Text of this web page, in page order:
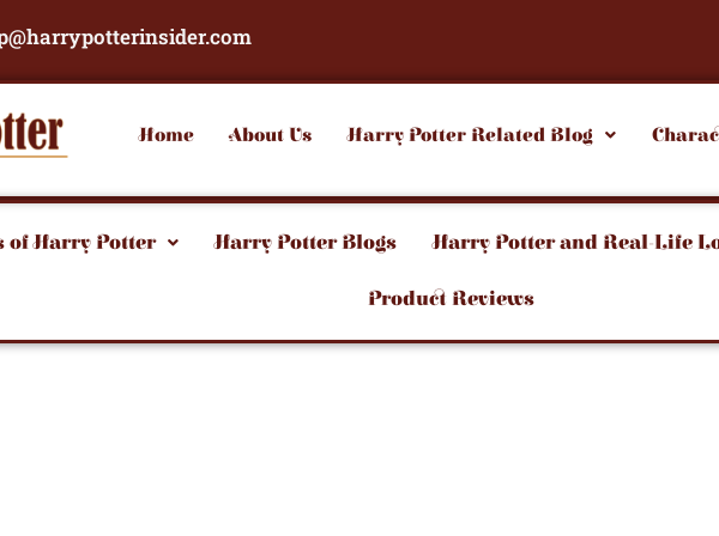
Home
About Us Harry Potter Related Blog
of Harry Potter Harry Potter Blogs Harry Potter and Real-Life
Product Reviews